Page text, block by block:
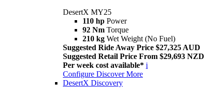
DesertX MY25
110 hp Power
92 Nm Torque
210 kg Wet Weight (No Fuel)
Suggested Ride Away Price $27,325 AUD
Suggested Retail Price From $29,693 NZD
Per week cost available* i
Configure Discover More
DesertX Discovery